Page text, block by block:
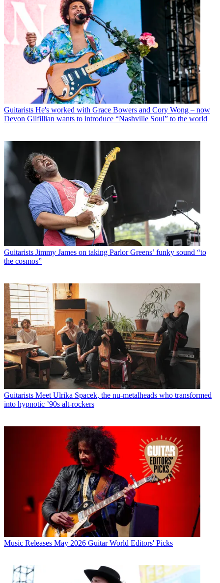
Guitarists He's worked with Grace Bowers and Cory Wong – now
Devon Gilfillian wants to introduce “Nashville Soul” to the world
Guitarists Jimmy James on taking Parlor Greens’ funky sound “to
the cosmos”
Guitarists Meet Ulrika Spacek, the nu-metalheads who transformed
into hypnotic ’90s alt-rockers
Music Releases May 2026 Guitar World Editors' Picks